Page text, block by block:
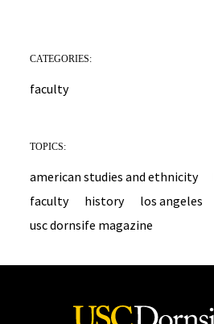
CATEGORIES:
faculty
TOPICS:
american studies and ethnicity
faculty
history los angeles
usc dornsife magazine